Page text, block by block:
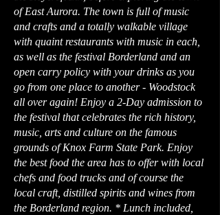
of East Aurora. The town is full of music
and crafts and a totally walkable village
with quaint restaurants with music in each,
as well as the festival Borderland and an
open carry policy with your drinks as you
go from one place to another - Woodstock
all over again! Enjoy a 2-Day admission to
the festival that celebrates the rich history,
music, arts and culture on the famous
grounds of Knox Farm State Park. Enjoy
the best food the area has to offer with local
chefs and food trucks and of course the
local craft, distilled spirits and wines from
the Borderland region. * Lunch included,